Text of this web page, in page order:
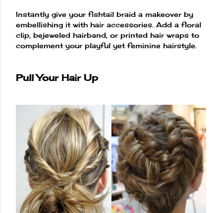
Instantly give your fishtail braid a makeover by
embellishing it with hair accessories. Add a floral
clip, bejeweled hairband, or printed hair wraps to
complement your playful yet feminine hairstyle.
Pull Your Hair Up